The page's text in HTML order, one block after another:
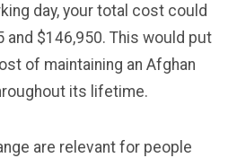
day, your total cost could
and $146,950. This would put
of maintaining an Afghan
its lifetime.
are relevant for people